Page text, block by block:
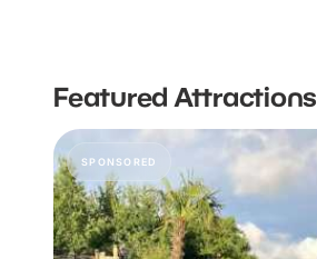
Featured Attractions
SPONSORED